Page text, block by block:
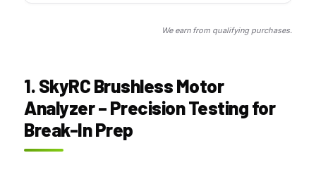
We earn from qualifying purchases.
1. SkyRC Brushless Motor
Analyzer – Precision Testing for
Break-In Prep